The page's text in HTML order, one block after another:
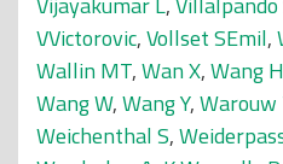
VVictorovic,Vollset SEmil,
Wallin MT,Wan X,Wang H
Wang W,Wang Y,Warouw
Weichenthal S,